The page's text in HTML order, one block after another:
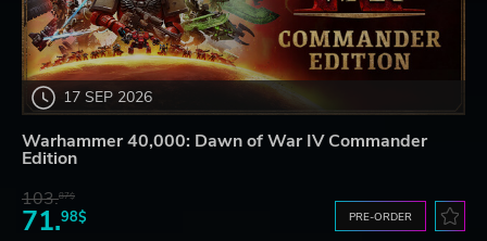
17 SEP 2026
Warhammer 40,000: Dawn of War IV Commander
Edition
103.87$
71.98$ PRE-ORDER